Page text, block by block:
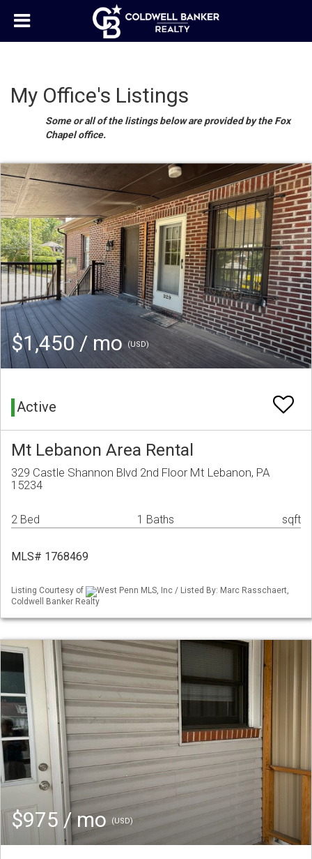
My Office's Listings
Some or all of the listings below are provided by the Fox
Chapel office.
$1,450 / mo(USD)
Active
Mt Lebanon Area Rental
329 Castle Shannon Blvd 2nd Floor Mt Lebanon, PA
15234
2 Bed 1 Baths sqft
MLS# 1768469
Listing Courtesy of
West Penn MLS, Inc / Listed By: Marc Rasschaert,
Coldwell Banker Realty
$975 / mo(USD)